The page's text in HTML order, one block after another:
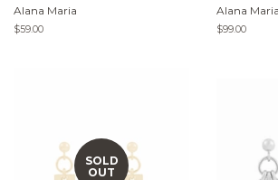
Alana Maria
Regular
$59.00
Alana Maria
Regular
$99.00
SOLD
OUT